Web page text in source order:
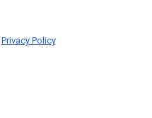
Privacy Policy